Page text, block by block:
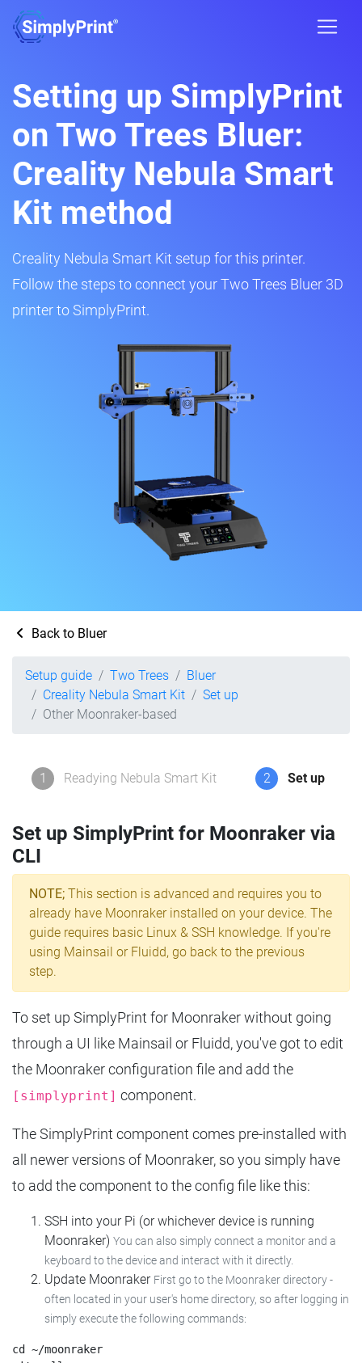
Setting up SimplyPrint
on Two Trees Bluer:
Creality Nebula Smart
Kit method
Creality Nebula Smart Kit setup for this printer.
Follow the steps to connect your Two Trees Bluer 3D
printer to SimplyPrint.
Back to Bluer
Setup guide Two Trees
Bluer
Creality Nebula Smart Kit
Set up
Other Moonraker-based
1 Readying Nebula Smart Kit 2 Set up
Set up SimplyPrint for Moonraker via
CLI
NOTE; This section is advanced and requires you to
already have Moonraker installed on your device. The
guide requires basic Linux & SSH knowledge. If you're
using Mainsail or Fluidd, go back to the previous
step.
To set up SimplyPrint for Moonraker without going
through a UI like Mainsail or Fluidd, you've got to edit
the Moonraker configuration file and add the
[simplyprint] component.
The SimplyPrint component comes pre-installed with
all newer versions of Moonraker, so you simply have
to add the component to the config file like this:
SSH into your Pi (or whichever device is running
Moonraker) You can also simply connect a monitor and a
keyboard to the device and interact with it directly.
Update Moonraker First go to the Moonraker directory -
often located in your user's home directory, so after logging in
simply execute the following commands:
cd ~/moonraker